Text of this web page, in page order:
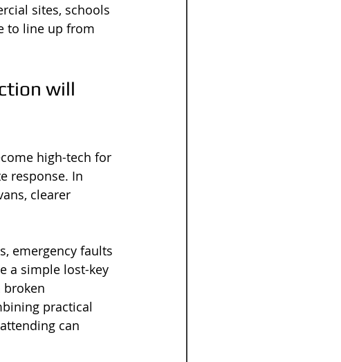
sites, schools
to line up from
will
high-tech for
response. In
clearer
emergency faults
a simple lost-key
broken
practical
can